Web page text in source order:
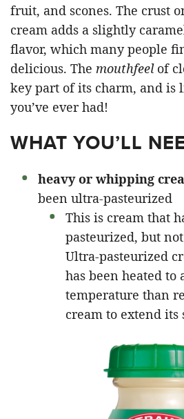
fruit, and scones. The crust
cream adds a slightly
flavor, which many people
delicious. The mouthfeel of
key part of its charm, and is
you’ve ever had!
WHAT YOU’LL
heavy or whipping
been ultra-pasteurized
This is cream that
pasteurized, but
Ultra-pasteurized
has been heated to
temperature than
cream to extend